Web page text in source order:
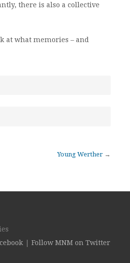
there is also a collective
at what memories – and
Young Werther →
Follow MNM on Twitter